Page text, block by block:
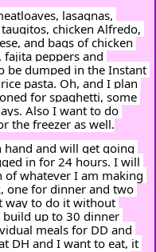
lasagnas,
chicken Alfredo,
and bags of chicken
peppers and
be dumped in the Instant
pasta. Oh, and I plan
for spaghetti, some
Also I want to do
the freezer as well.
and will get going
in for 24 hours. I will
of whatever I am making
one for dinner and two
way to do it without
up to 30 dinner
meals for DD and
DH and I want to eat, it